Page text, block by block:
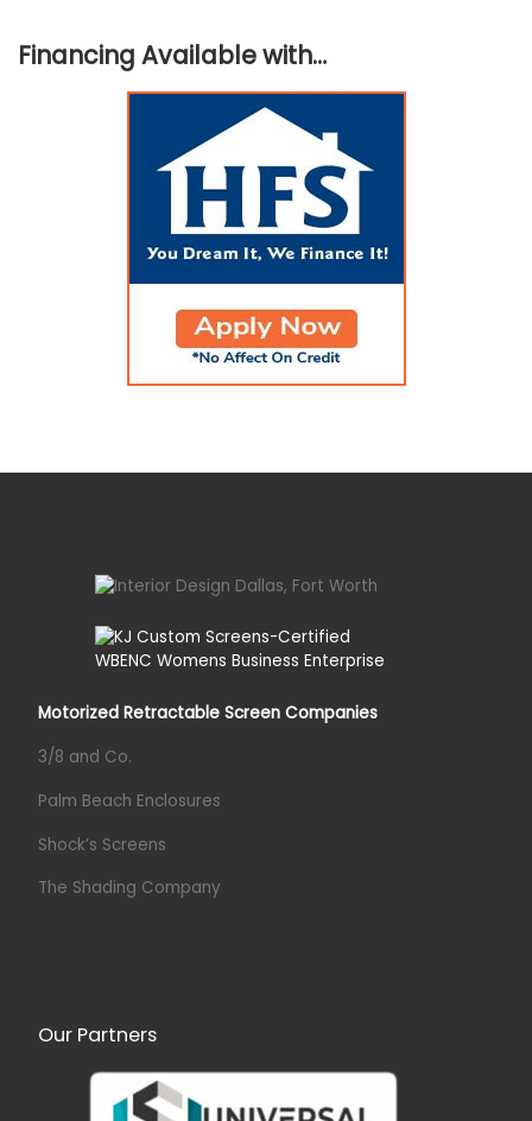
Financing Available with…
Motorized Retractable Screen Companies
3/8 and Co.
Palm Beach Enclosures
Shock’s Screens
The Shading Company
Our Partners